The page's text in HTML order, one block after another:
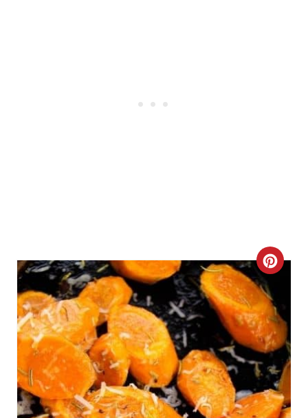
C
R
E
A
T
E